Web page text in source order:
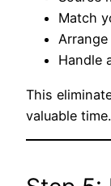
Match
Handle
This
valuable time.